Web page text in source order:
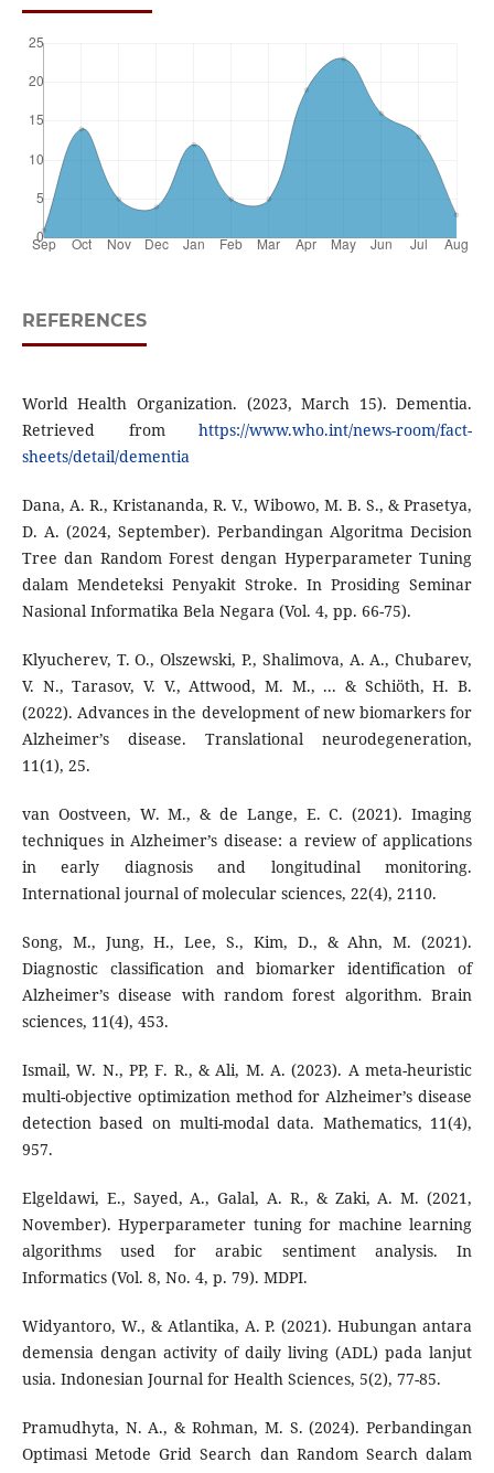
REFERENCES
World Health Organization. (2023, March 15). Dementia.
Retrieved fromhttps://www.who.int/news-room/fact-
sheets/detail/dementia
Dana, A. R., Kristananda, R. V., Wibowo, M. B. S., & Prasetya,
D. A. (2024, September). Perbandingan Algoritma Decision
Tree dan Random Forest dengan Hyperparameter Tuning
dalam Mendeteksi Penyakit Stroke. In Prosiding Seminar
Nasional Informatika Bela Negara (Vol. 4, pp. 66-75).
Klyucherev, T. O., Olszewski, P., Shalimova, A. A., Chubarev,
V. N., Tarasov, V. V., Attwood, M. M., ... & Schiöth, H. B.
(2022). Advances in the development of new biomarkers for
Alzheimer’s disease. Translational neurodegeneration,
11(1), 25.
van Oostveen, W. M., & de Lange, E. C. (2021). Imaging
techniques in Alzheimer’s disease: a review of applications
in early diagnosis and longitudinal monitoring.
International journal of molecular sciences, 22(4), 2110.
Song, M., Jung, H., Lee, S., Kim, D., & Ahn, M. (2021).
Diagnostic classification and biomarker identification of
Alzheimer’s disease with random forest algorithm. Brain
sciences, 11(4), 453.
Ismail, W. N., PP, F. R., & Ali, M. A. (2023). A meta-heuristic
multi-objective optimization method for Alzheimer’s disease
detection based on multi-modal data. Mathematics, 11(4),
957.
Elgeldawi, E., Sayed, A., Galal, A. R., & Zaki, A. M. (2021,
November). Hyperparameter tuning for machine learning
algorithms used for arabic sentiment analysis. In
Informatics (Vol. 8, No. 4, p. 79). MDPI.
Widyantoro, W., & Atlantika, A. P. (2021). Hubungan antara
demensia dengan activity of daily living (ADL) pada lanjut
usia. Indonesian Journal for Health Sciences, 5(2), 77-85.
Pramudhyta, N. A., & Rohman, M. S. (2024). Perbandingan
Optimasi Metode Grid Search dan Random Search dalam